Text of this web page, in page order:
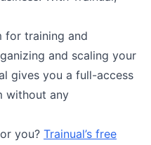
for training and
and scaling your
gives you a full-access
without any
you? Trainual’s free